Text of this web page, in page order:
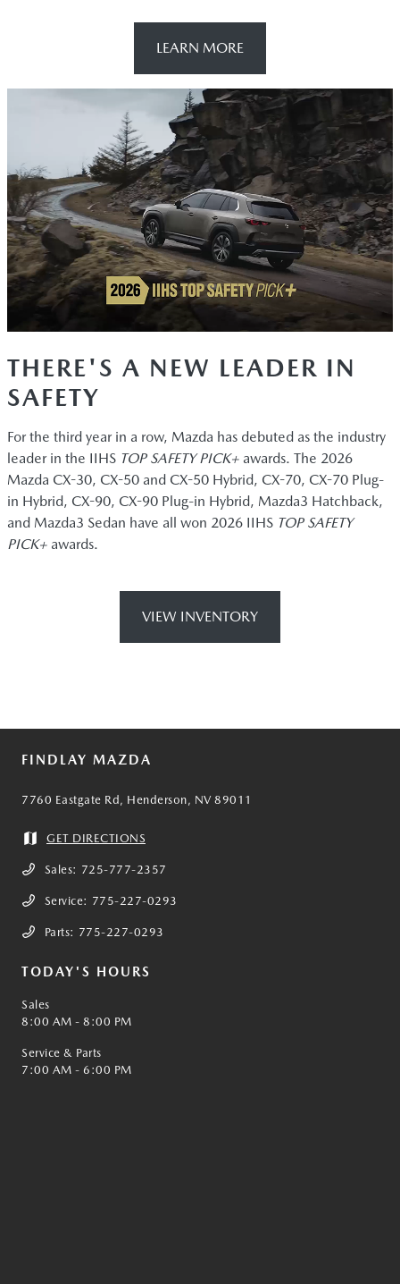
LEARN MORE
THERE'S A NEW LEADER IN
SAFETY
For the third year in a row, Mazda has debuted as the industry
leader in the IIHS TOP SAFETY PICK+ awards. The 2026
Mazda CX-30, CX-50 and CX-50 Hybrid, CX-70, CX-70 Plug-
in Hybrid, CX-90, CX-90 Plug-in Hybrid, Mazda3 Hatchback,
and Mazda3 Sedan have all won 2026 IIHS TOP SAFETY
PICK+ awards.
VIEW INVENTORY
FINDLAY MAZDA
7760 Eastgate Rd, Henderson, NV 89011
GET DIRECTIONS
Sales: 725-777-2357
Service: 775-227-0293
Parts: 775-227-0293
TODAY'S HOURS
Sales
8:00 AM - 8:00 PM
Service & Parts
7:00 AM - 6:00 PM